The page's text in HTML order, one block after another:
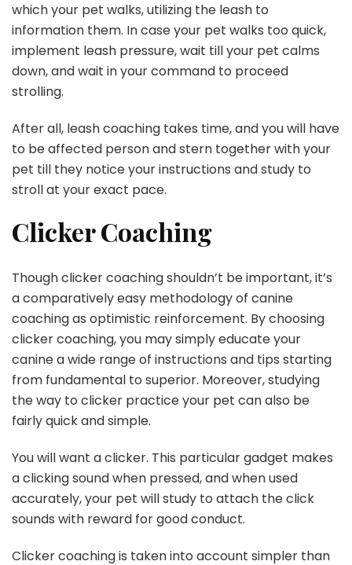
which your pet walks, utilizing the leash to
information them. In case your pet walks too quick,
implement leash pressure, wait till your pet calms
down, and wait in your command to proceed
strolling.
After all, leash coaching takes time, and you will have
to be affected person and stern together with your
pet till they notice your instructions and study to
stroll at your exact pace.
Clicker Coaching
Though clicker coaching shouldn’t be important, it’s
a comparatively easy methodology of canine
coaching as optimistic reinforcement. By choosing
clicker coaching, you may simply educate your
canine a wide range of instructions and tips starting
from fundamental to superior. Moreover, studying
the way to clicker practice your pet can also be
fairly quick and simple.
You will want a clicker. This particular gadget makes
a clicking sound when pressed, and when used
accurately, your pet will study to attach the click
sounds with reward for good conduct.
Clicker coaching is taken into account simpler than